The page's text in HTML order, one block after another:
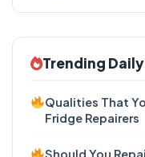
Trending Daily
Qualities That
Fridge Repairers
Should You